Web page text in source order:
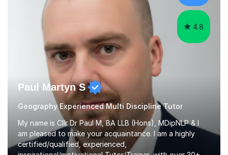
OCR, Eduqas, and 13+ Geography....
4.8
Paul Martyn S
Geography Experienced Multi Discipline Tutor
My name is Cllr Dr Paul M, BA LLB (Hons), MDipNLP & I
am pleased to make your acquaintance. I am a highly
certified/qualified, experienced,